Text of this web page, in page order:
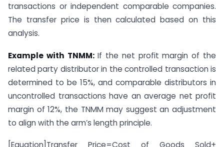
transactions or independent comparable companies.
The transfer price is then calculated based on this
analysis.
Example with TNMM:If the net profit margin of the
related party distributor in the controlled transaction is
determined to be 15%, and comparable distributors in
uncontrolled transactions have an average net profit
margin of 12%, the TNMM may suggest an adjustment
to align with the arm’s length principle.